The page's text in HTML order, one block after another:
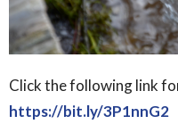
Click the following link
https://bit.ly/3P1nnG2